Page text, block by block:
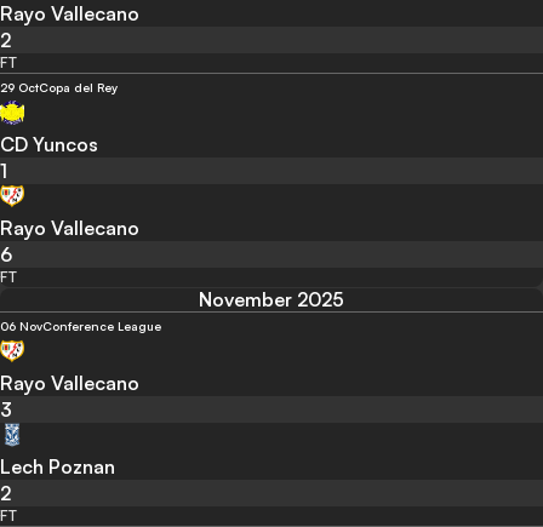
Rayo Vallecano
2
FT
29 OctCopa del Rey
CD Yuncos
1
Rayo Vallecano
6
FT
November 2025
06 NovConference League
Rayo Vallecano
3
Lech Poznan
2
FT